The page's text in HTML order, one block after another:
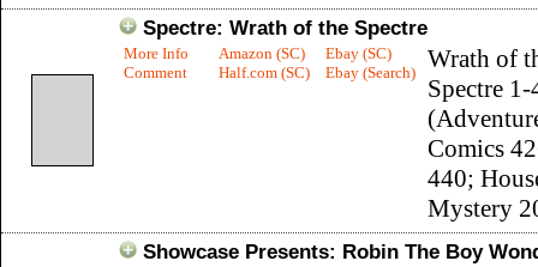
Spectre: Wrath of the Spectre
More Info
Comment
Amazon (SC)
Half.com (SC)
Ebay (SC)
Ebay (Search)
Wrath of
Spectre 1-
Comics
440;
Mystery
Showcase Presents: Robin The Boy